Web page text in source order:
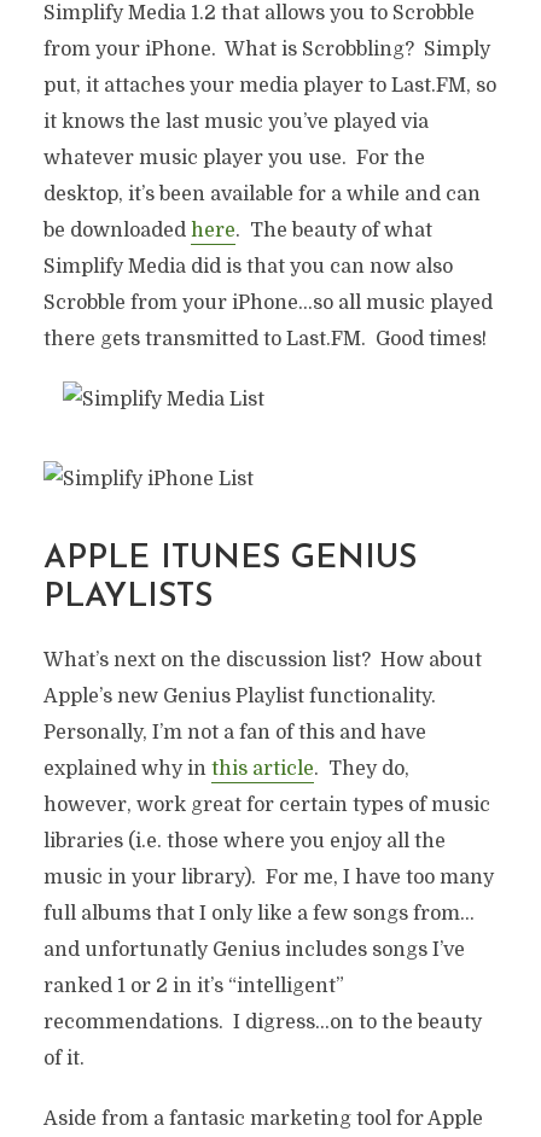
AUTOMATIC PLAYLISTS,
INTELLIGENT MUSIC
SELECTION,
CATEGORIZATION,
MOBILITY, AND SHARING
InMusic, Video, Games 7 Min read 18 years ago
Simplify Media 1.2 that allows you to Scrobble
from your iPhone. What is Scrobbling? Simply
put, it attaches your media player to Last.FM, so
it knows the last music you’ve played via
whatever music player you use. For the
desktop, it’s been available for a while and can
be downloaded here. The beauty of what
Simplify Media did is that you can now also
Scrobble from your iPhone…so all music played
there gets transmitted to Last.FM. Good times!
APPLE ITUNES GENIUS
PLAYLISTS
What’s next on the discussion list? How about
Apple’s new Genius Playlist functionality.
Personally, I’m not a fan of this and have
explained why in this article. They do,
however, work great for certain types of music
libraries (i.e. those where you enjoy all the
music in your library). For me, I have too many
full albums that I only like a few songs from…
and unfortunatly Genius includes songs I’ve
ranked 1 or 2 in it’s “intelligent”
recommendations. I digress…on to the beauty
of it.
Aside from a fantasic marketing tool for Apple